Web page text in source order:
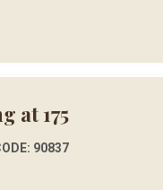
at 175
90837